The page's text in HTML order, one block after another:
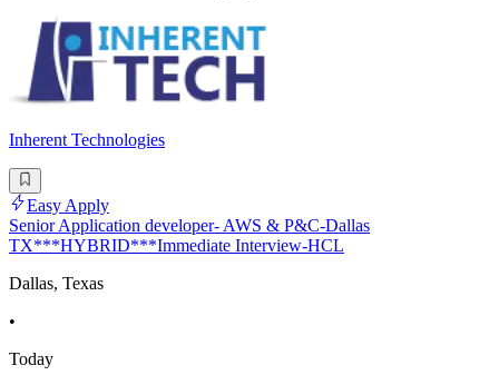
Inherent Technologies
Easy Apply
Senior Application developer- AWS & P&C-Dallas
TX***HYBRID***Immediate Interview-HCL
Dallas, Texas
•
Today